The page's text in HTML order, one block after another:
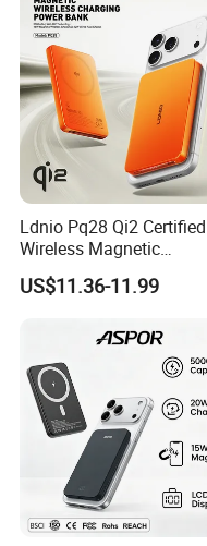
Ldnio Pq28 Qi2 Certified
Wireless Magnetic
5000mAh Power Bank for
Mobile Phone
US$11.36-11.99